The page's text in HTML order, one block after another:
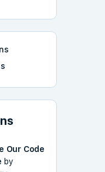
Our Code
by